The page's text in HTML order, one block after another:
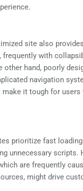
site also
frequently with
other hand, poorly
navigation
it tough for
prioritize fast
unnecessary scripts.
are frequently
might drive